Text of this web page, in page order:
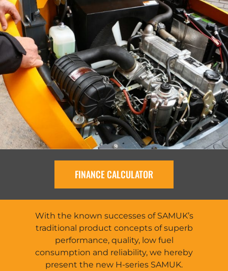
FINANCE CALCULATOR
With the known successes of SAMUK’s
traditional product concepts of superb
performance, quality, low fuel
consumption and reliability, we hereby
present the new H-series SAMUK.